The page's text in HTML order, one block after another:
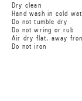
Dry clean
Hand wash in cold
Do not tumble dry
Do not wring or rub
Air dry flat, away
Do not iron